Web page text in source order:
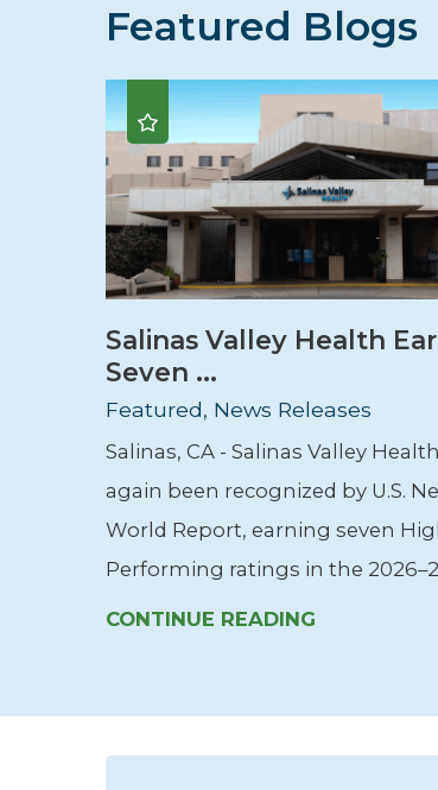
Featured Blogs
Salinas Valley Health
Seven ...
Featured, News Releases
Salinas, CA - Salinas Valley
again been recognized by U.S.
World Report, earning seven
Performing ratings in the
CONTINUE READING